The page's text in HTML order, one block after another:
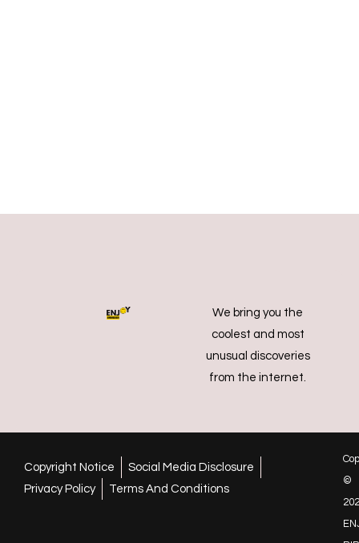
We bring you the
coolest and most
unusual discoveries
from the internet.
Copyright Notice
Social Media Disclosure
Privacy Policy
Terms And Conditions
©